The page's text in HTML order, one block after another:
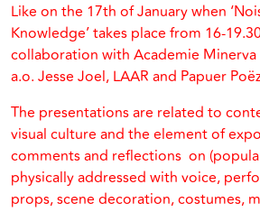
Like on the 17th of January when
Knowledge’ takes place from 16-
collaboration with Academie
a.o. Jesse Joel, LAAR and Papuer
The presentations are related to
visual culture and the element of
comments and reflections on
physically addressed with voice,
props, scene decoration, costumes,